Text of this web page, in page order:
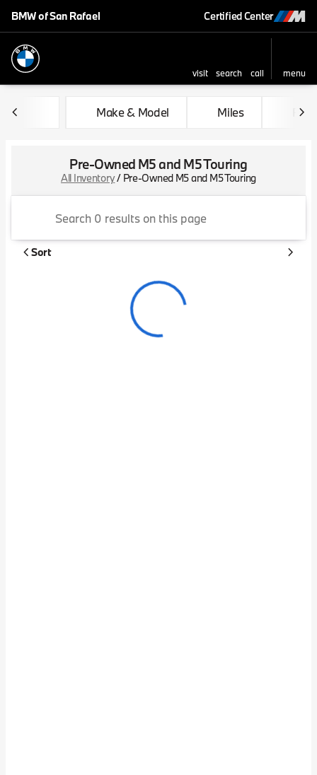
BMW of San Rafael Certified Center
visit search call
menu
sort
filter find to top
Make & Model Miles
Pre-Owned M5 and M5 Touring
All Inventory/ Pre-Owned M5 and M5 Touring
Sort